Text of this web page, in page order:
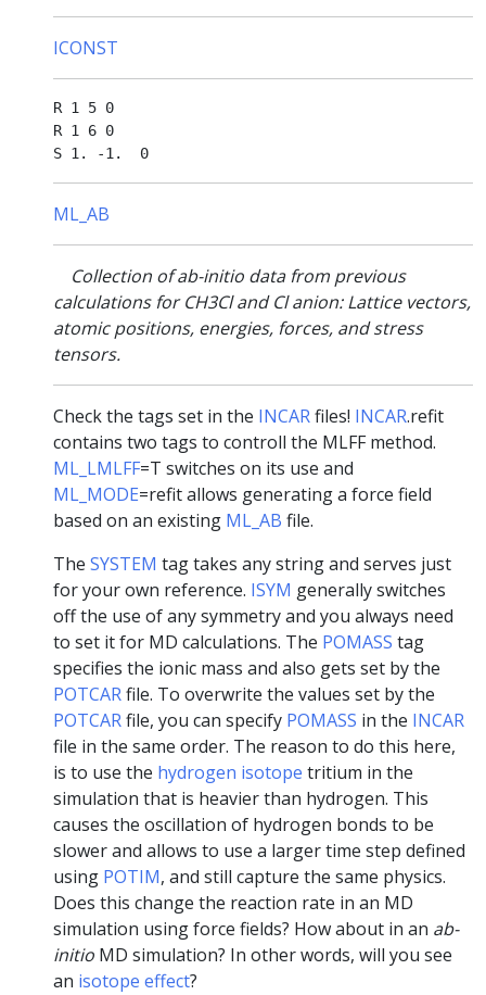
ICONST
R 1 5 0
R 1 6 0
ML_AB
Collection of ab-initio data from previous
calculations for CH3Cl and Cl anion: Lattice vectors,
atomic positions, energies, forces, and stress
tensors.
Check the tags set in the INCARfiles! INCAR.refit
contains two tags to controll the MLFF method.
ML_LMLFF=T switches on its use and
ML_MODE=refit allows generating a force field
based on an existing ML_AB file.
TheSYSTEM tag takes any string and serves just
for your own reference. ISYM generally switches
off the use of any symmetry and you always need
to set it for MD calculations. The POMASS tag
specifies the ionic mass and also gets set by the
POTCARfile. To overwrite the values set by the
POTCARfile, you can specify POMASS in the INCAR
file in the same order. The reason to do this here,
is to use the hydrogen isotope tritium in the
simulation that is heavier than hydrogen. This
causes the oscillation of hydrogen bonds to be
slower and allows to use a larger time step defined
using POTIM, and still capture the same physics.
Does this change the reaction rate in an MD
simulation using force fields? How about in an ab-
initio MD simulation? In other words, will you see
an isotope effect?